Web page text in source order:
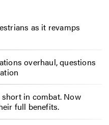
as it revamps
overhaul, questions
in combat. Now
full benefits.